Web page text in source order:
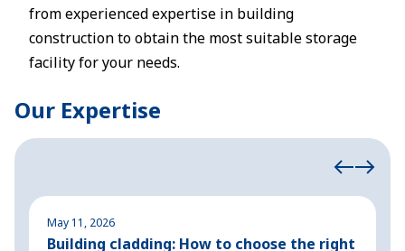
from experienced expertise in building
construction to obtain the most suitable storage
facility for your needs.
Our Expertise
May 11, 2026
Building cladding: How to choose the right